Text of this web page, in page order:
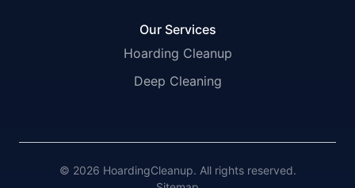
Our Services
Hoarding Cleanup
Deep Cleaning
© 2026 HoardingCleanup. All rights reserved.